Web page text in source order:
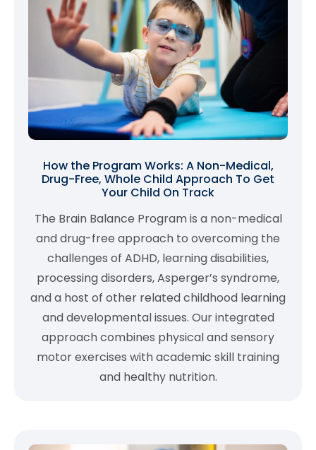
How the Program Works: A Non-Medical,
Drug-Free, Whole Child Approach To Get
Your Child On Track
The Brain Balance Program is a non-medical
and drug-free approach to overcoming the
challenges of ADHD, learning disabilities,
processing disorders, Asperger’s syndrome,
and a host of other related childhood learning
and developmental issues. Our integrated
approach combines physical and sensory
motor exercises with academic skill training
and healthy nutrition.